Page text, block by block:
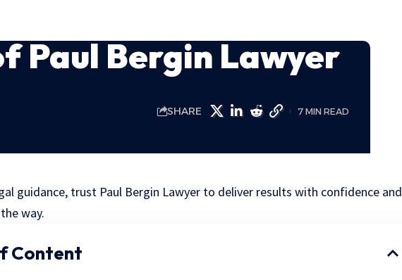
Paul Bergin Lawyer
SHARE 7 MIN READ
guidance, trust Paul Bergin Lawyer to deliver results with confidence and
way.
Content